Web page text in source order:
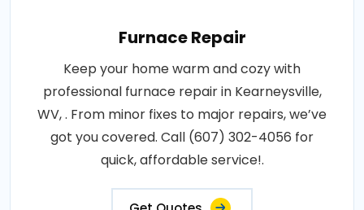
Furnace Repair
Keep your home warm and cozy with
professional furnace repair in Kearneysville,
WV, . From minor fixes to major repairs, we’ve
got you covered. Call (607) 302-4056 for
quick, affordable service!.